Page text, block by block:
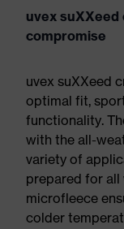
uvex
compromise
uvex suXXeed
optimal fit,
functionality.
with the all-
variety of
prepared for all
microfleece
colder